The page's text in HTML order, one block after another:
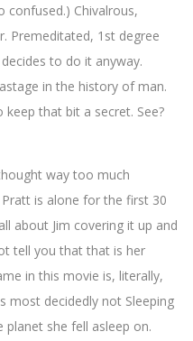
confused.) Chivalrous,
Premeditated, 1st degree
to do it anyway.
in the history of man.
keep that bit a secret. See?
way too much
Pratt is alone for the first 30
about Jim covering it up and
tell you that that is her
in this movie is, literally,
most decidedly not Sleeping
she fell asleep on.